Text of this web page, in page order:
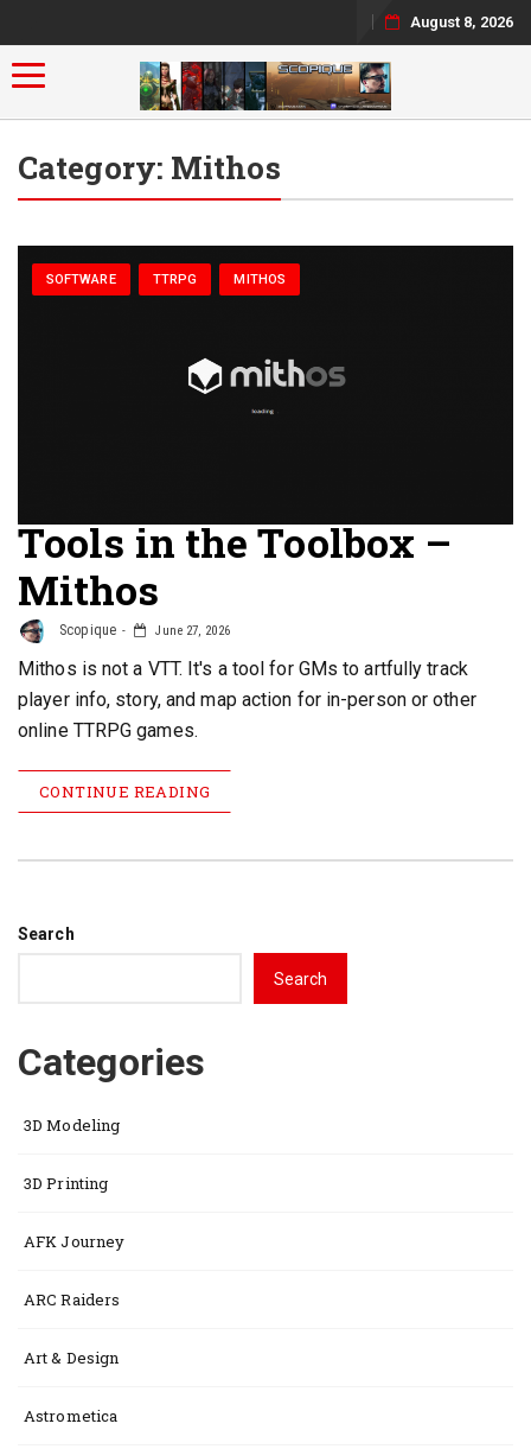
August 8, 2026
Toggle navigation
Category: Mithos
SOFTWARE TTRPG MITHOS
Tools in the Toolbox –
Mithos
Scopique June 27, 2026
Mithos is not a VTT. It's a tool for GMs to artfully track
player info, story, and map action for in-person or other
online TTRPG games.
CONTINUE READING
Search
Search
Categories
3D Modeling
3D Printing
AFK Journey
ARC Raiders
Art & Design
Astrometica